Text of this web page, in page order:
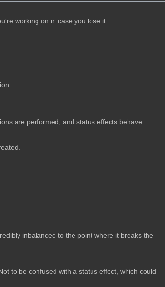
working on in case you lose it.
are performed, and status effects behave.
inbalanced to the point where it breaks the
to be confused with a status effect, which could